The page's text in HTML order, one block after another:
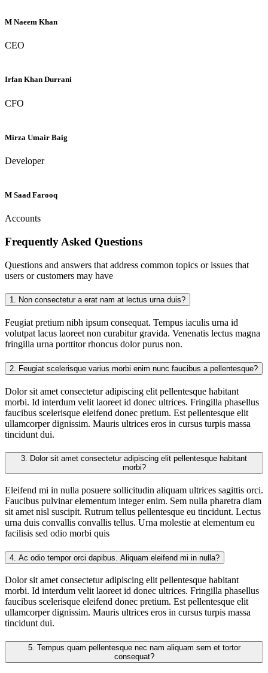
M Naeem Khan
CEO
Irfan Khan Durrani
CFO
Mirza Umair Baig
Developer
M Saad Farooq
Accounts
Frequently Asked Questions
Questions and answers that address common topics or issues that
users or customers may have
1. Non consectetur a erat nam at lectus urna duis?
Feugiat pretium nibh ipsum consequat. Tempus iaculis urna id
volutpat lacus laoreet non curabitur gravida. Venenatis lectus magna
fringilla urna porttitor rhoncus dolor purus non.
2. Feugiat scelerisque varius morbi enim nunc faucibus a pellentesque?
Dolor sit amet consectetur adipiscing elit pellentesque habitant
morbi. Id interdum velit laoreet id donec ultrices. Fringilla phasellus
faucibus scelerisque eleifend donec pretium. Est pellentesque elit
ullamcorper dignissim. Mauris ultrices eros in cursus turpis massa
tincidunt dui.
3.
morbi?
Eleifend mi in nulla posuere sollicitudin aliquam ultrices sagittis orci.
Faucibus pulvinar elementum integer enim. Sem nulla pharetra diam
sit amet nisl suscipit. Rutrum tellus pellentesque eu tincidunt. Lectus
urna duis convallis convallis tellus. Urna molestie at elementum eu
facilisis sed odio morbi quis
4. Ac odio tempor orci dapibus. Aliquam eleifend mi in nulla?
Dolor sit amet consectetur adipiscing elit pellentesque habitant
morbi. Id interdum velit laoreet id donec ultrices. Fringilla phasellus
faucibus scelerisque eleifend donec pretium. Est pellentesque elit
ullamcorper dignissim. Mauris ultrices eros in cursus turpis massa
tincidunt dui.
5.
consequat?